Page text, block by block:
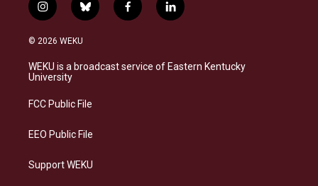
i
n
s
a
g
a
b
l
s
f
a
b
l
i
e
© 2026 WEKU
WEKU is a broadcast service of Eastern Kentucky
University
FCC Public File
EEO Public File
Support WEKU